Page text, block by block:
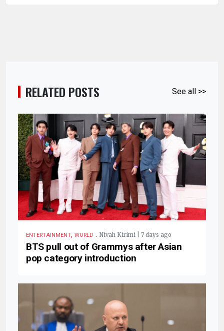
RELATED POSTS See all >>
ENTERTAINMENT, WORLD . Nivah Kirimi | 7 days ago
BTS pull out of Grammys after Asian
pop category introduction